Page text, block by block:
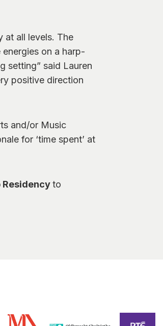
at all levels. The
on a harp-
setting” said Lauren
positive direction
and/or Music
for ‘time spent’ at
Residencyto